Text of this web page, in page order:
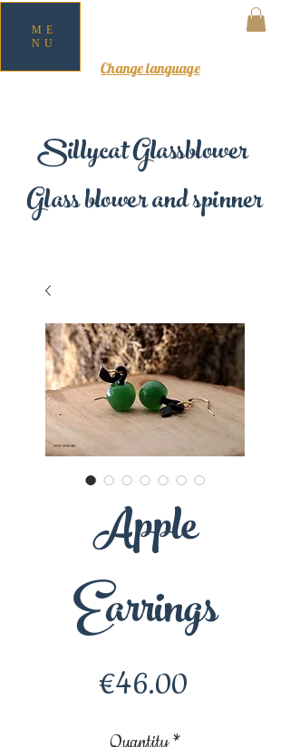
Sillycat Glassblower
Glass blower and spinner
ME
NU
Change language
Apple
Earrings
€46.00